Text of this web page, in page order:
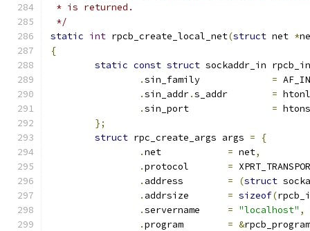
* is returned.
*/
static int rpcb_create_local_net(struct net *
{
static const struct sockaddr_in
.
=
.sin_addr. = htonl
.
= htons
};
struct rpc_create_args args =
{
.
= net,
.
=
.
= (struct
.
= sizeof(
.
= "localhost" ,
.
= &rpcb_program